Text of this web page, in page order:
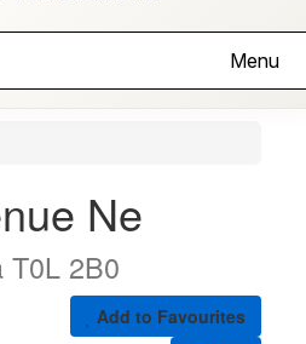
Menu
Ne
T0L 2B0
Add to Favourites